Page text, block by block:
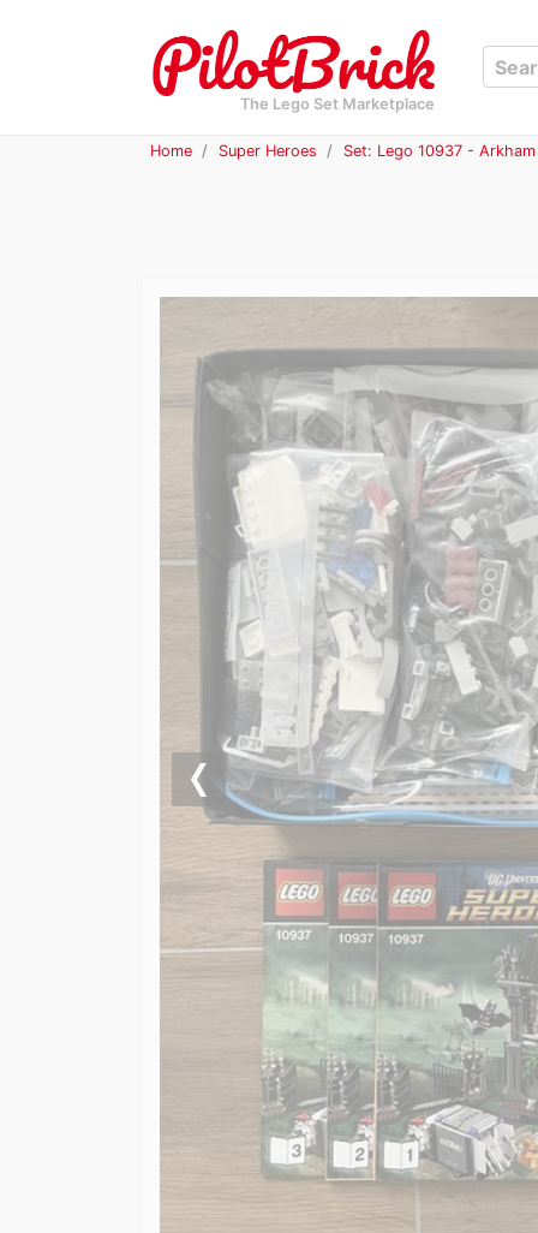
The Lego Set Marketplace
Home Super Heroes Set: Lego 10937 -
Previous